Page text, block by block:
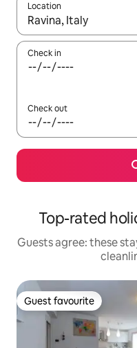
Location
When results are
Check in
Check out
Top-rated
Guests agree: these
Guest favourite
Guest favourite